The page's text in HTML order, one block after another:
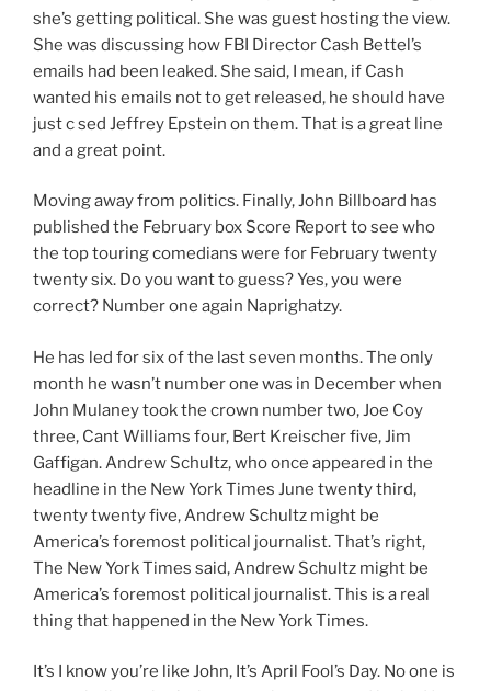
she’s getting political. She was guest hosting the view.
She was discussing how FBI Director Cash Bettel’s
emails had been leaked. She said, I mean, if Cash
wanted his emails not to get released, he should have
just c sed Jeffrey Epstein on them. That is a great line
and a great point.
Moving away from politics. Finally, John Billboard has
published the February box Score Report to see who
the top touring comedians were for February twenty
twenty six. Do you want to guess? Yes, you were
correct? Number one again Naprighatzy.
He has led for six of the last seven months. The only
month he wasn’t number one was in December when
John Mulaney took the crown number two, Joe Coy
three, Cant Williams four, Bert Kreischer five, Jim
Gaffigan. Andrew Schultz, who once appeared in the
headline in the New York Times June twenty third,
twenty twenty five, Andrew Schultz might be
America’s foremost political journalist. That’s right,
The New York Times said, Andrew Schultz might be
America’s foremost political journalist. This is a real
thing that happened in the New York Times.
It’s I know you’re like John, It’s April Fool’s Day. No one is